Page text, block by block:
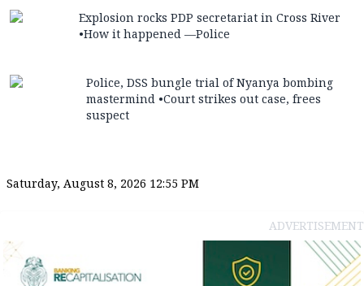
Explosion rocks PDP secretariat in Cross River
•How it happened —Police
Police, DSS bungle trial of Nyanya bombing
mastermind •Court strikes out case, frees
suspect
Saturday, August 8, 2026 12:55 PM
ADVERTISEMENT